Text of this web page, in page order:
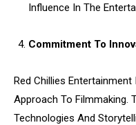
Influence In The
Commitment To
Red Chillies
Approach To Filmmaking.
Technologies And